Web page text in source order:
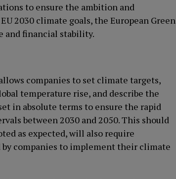
to ensure the ambition and
2030 climate goals, the European Green
and financial stability.
companies to set climate targets,
temperature rise, and describe the
in absolute terms to ensure the rapid
between 2030 and 2050. This should
as expected, will also require
by companies to implement their climate